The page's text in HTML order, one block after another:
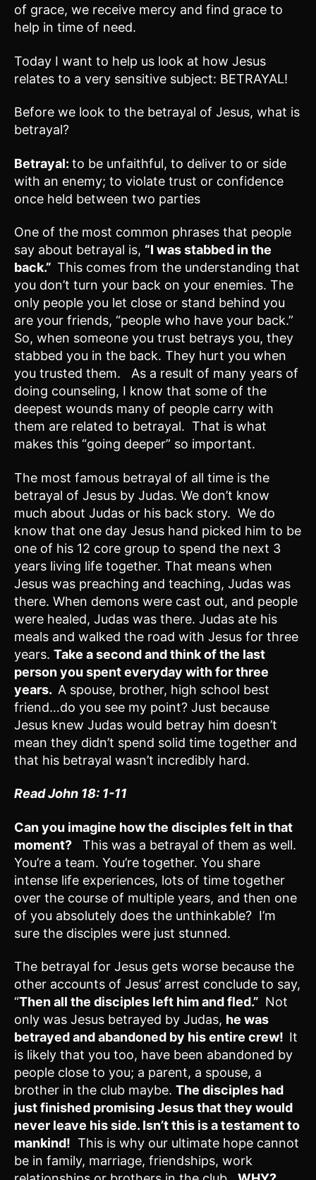
of grace, we receive mercy and find grace to
help in time of need.
Today I want to help us look at how Jesus
relates to a very sensitive subject: BETRAYAL!
Before we look to the betrayal of Jesus, what is
betrayal?
Betrayal: to be unfaithful, to deliver to or side
with an enemy; to violate trust or confidence
once held between two parties
One of the most common phrases that people
say about betrayal is, “I was stabbed in the
back.” This comes from the understanding that
you don’t turn your back on your enemies. The
only people you let close or stand behind you
are your friends, “people who have your back.”
So, when someone you trust betrays you, they
stabbed you in the back. They hurt you when
you trusted them. As a result of many years of
doing counseling, I know that some of the
deepest wounds many of people carry with
them are related to betrayal. That is what
makes this “going deeper” so important.
The most famous betrayal of all time is the
betrayal of Jesus by Judas. We don’t know
much about Judas or his back story. We do
know that one day Jesus hand picked him to be
one of his 12 core group to spend the next 3
years living life together. That means when
Jesus was preaching and teaching, Judas was
there. When demons were cast out, and people
were healed, Judas was there. Judas ate his
meals and walked the road with Jesus for three
years. Take a second andthink of the last
person you spent everyday with for three
years. A spouse, brother, high school best
friend…do you see my point? Just because
Jesus knew Judas would betray him doesn’t
mean they didn’t spend solid time together and
that his betrayal wasn’t incredibly hard.
Read John 18: 1-11
Can you imagine how the disciples felt in that
moment? This was a betrayal of them as well.
You’re a team. You’re together. You share
intense life experiences, lots of time together
over the course of multiple years, and then one
of you absolutely does the unthinkable? I’m
sure the disciples were just stunned.
The betrayal for Jesus gets worse because the
other accounts of Jesus’ arrest conclude to say,
“Then all the disciples left him and fled.” Not
only was Jesus betrayed by Judas, he was
betrayed and abandoned by his entire crew! It
is likely that you too, have been abandoned by
people close to you; a parent, a spouse, a
brother in the club maybe. The disciples had
just finished promising Jesus that they would
never leave his side. Isn’t this is a testament to
mankind! This is why our ultimate hope cannot
be in family, marriage, friendships, work